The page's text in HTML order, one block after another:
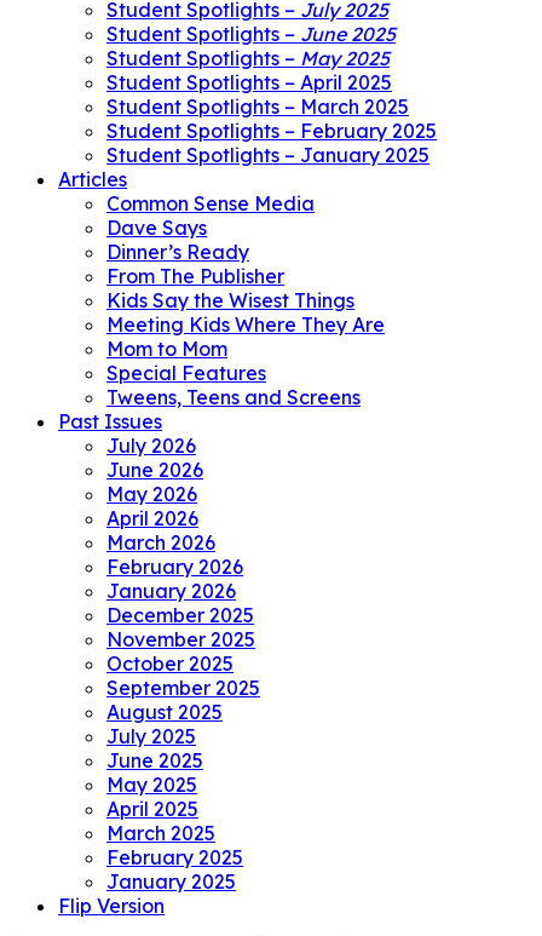
Student Spotlights – July 2025
Student Spotlights – June 2025
Student Spotlights – May 2025
Student Spotlights – April 2025
Student Spotlights – March 2025
Student Spotlights – February 2025
Student Spotlights – January 2025
Articles
Common Sense Media
Dave Says
Dinner’s Ready
From The Publisher
Kids Say the Wisest Things
Meeting Kids Where They Are
Mom to Mom
Special Features
Tweens, Teens and Screens
Past Issues
July 2026
June 2026
May 2026
April 2026
March 2026
February 2026
January 2026
December 2025
November 2025
October 2025
September 2025
August 2025
July 2025
June 2025
May 2025
April 2025
March 2025
February 2025
January 2025
Flip Version